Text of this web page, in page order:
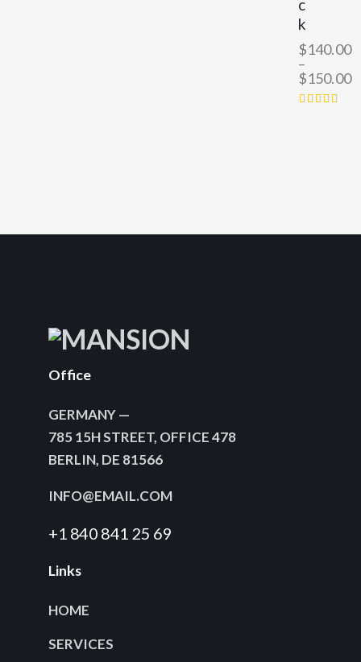
c
k
$140.00
–
$150.00
Office
GERMANY —
785 15H STREET, OFFICE 478
BERLIN, DE 81566
INFO@EMAIL.COM
+1 840 841 25 69
Links
HOME
SERVICES